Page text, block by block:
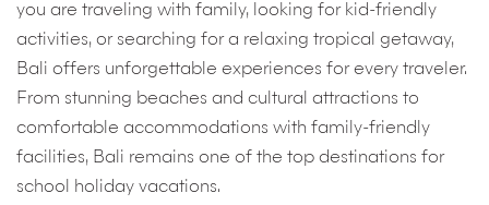
you are traveling with family, looking for kid-friendly
activities, or searching for a relaxing tropical getaway,
Bali offers unforgettable experiences for every traveler.
From stunning beaches and cultural attractions to
comfortable accommodations with family-friendly
facilities, Bali remains one of the top destinations for
school holiday vacations.